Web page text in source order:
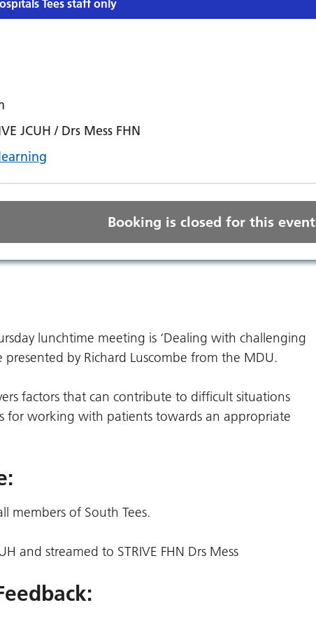
Tees staff only
JCUH / Drs Mess FHN
Booking is closed for this event
lunchtime meeting is ‘Dealing with challenging
presented by Richard Luscombe from the MDU.
factors that can contribute to difficult situations
for working with patients towards an appropriate
members of South Tees.
and streamed to STRIVE FHN Drs Mess